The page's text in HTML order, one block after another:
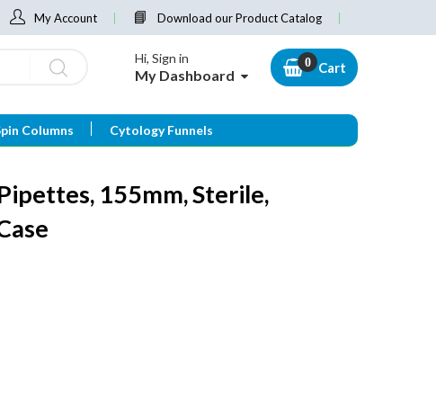
My Account Download our Product Catalog
Hi, Sign in
My Dashboard Cart
Columns Cytology Funnels
155mm, Sterile,